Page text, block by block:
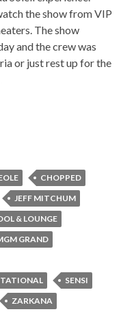
the show from VIP
The show
and the crew was
or just rest up for the
CHOPPED
JEFF MITCHUM
& LOUNGE
GRAND
SENSI
ZARKANA